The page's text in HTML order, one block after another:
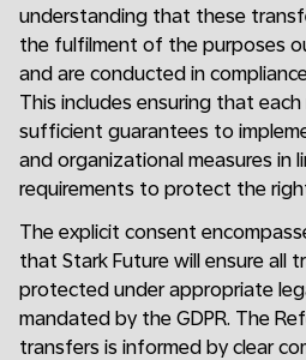
understanding that these
the fulfilment of the purposes
and are conducted in
This includes ensuring that
sufficient guarantees to
and organizational measures in
requirements to protect the
The explicit consent
that Stark Future will ensure all
protected under appropriate
mandated by the GDPR. The
transfers is informed by clear